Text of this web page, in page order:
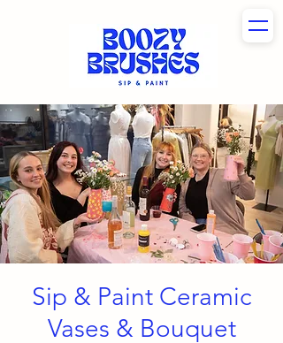
Sip & Paint Ceramic
Vases & Bouquet